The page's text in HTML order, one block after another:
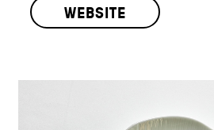
WEBSITE